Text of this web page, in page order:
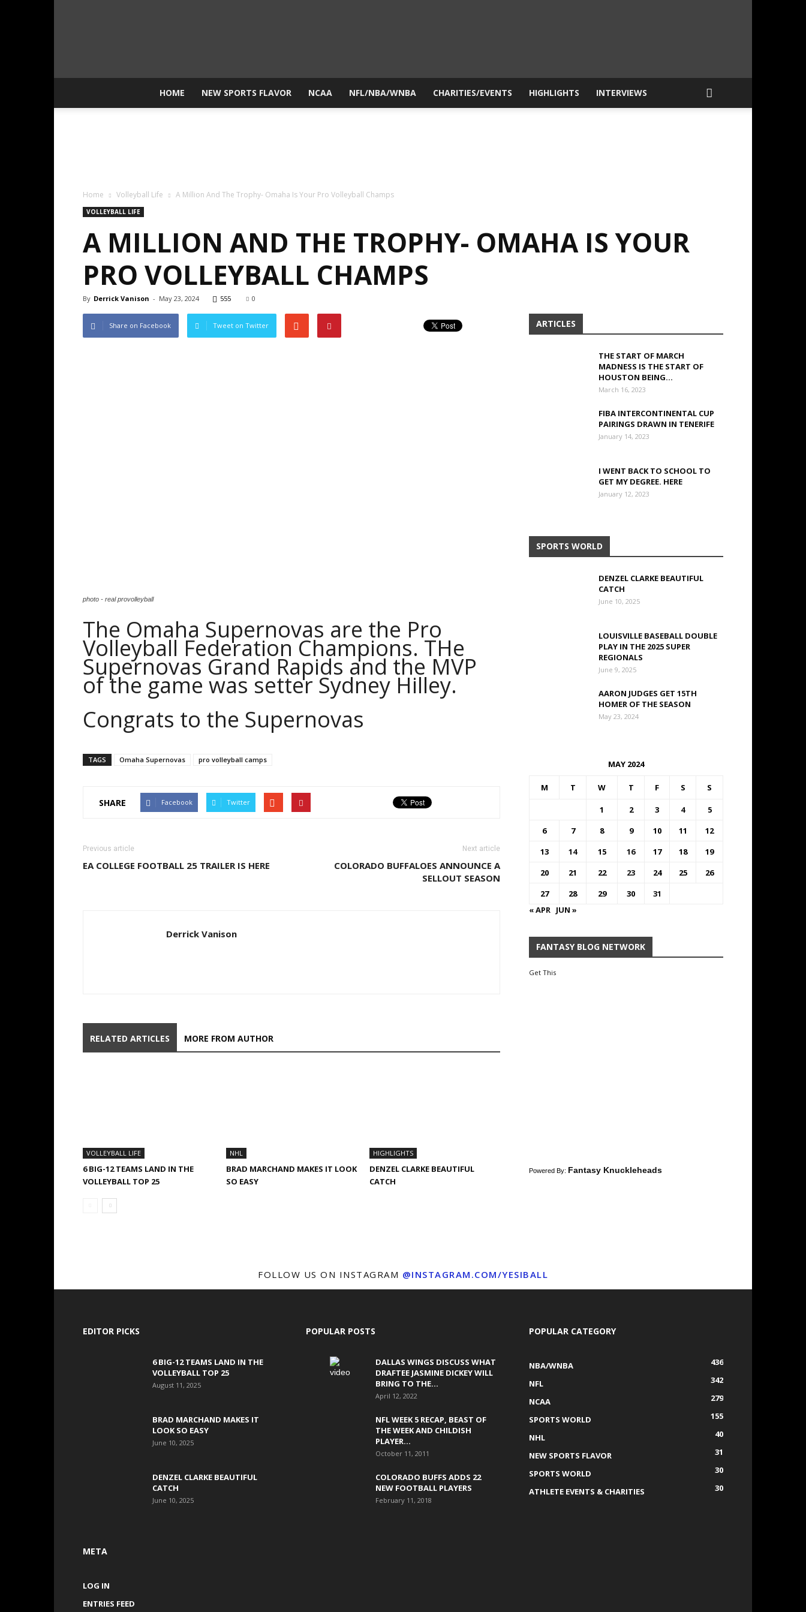
yesiball.com
HOME NEW SPORTS FLAVOR NCAA NFL/NBA/WNBA CHARITIES/EVENTS HIGHLIGHTS INTERVIEWS
Home Volleyball Life A Million And The Trophy- Omaha Is Your Pro Volleyball Champs
VOLLEYBALL LIFE
A MILLION AND THE TROPHY- OMAHA IS YOUR
PRO VOLLEYBALL CHAMPS
By Derrick Vanison - May 23, 2024 555 0
Share on Facebook Tweet on Twitter
photo - real provolleyball
The Omaha Supernovas are the Pro
Volleyball Federation Champions. THe
Supernovas Grand Rapids and the MVP
of the game was setter Sydney Hilley.
Congrats to the Supernovas
TAGS Omaha Supernovas pro volleyball camps
SHARE Facebook Twitter
Previous article
EA COLLEGE FOOTBALL 25 TRAILER IS HERE
Next article
COLORADO BUFFALOES ANNOUNCE A
SELLOUT SEASON
Derrick Vanison
RELATED ARTICLES MORE FROM AUTHOR
VOLLEYBALL LIFE
6 BIG-12 TEAMS LAND IN THE
VOLLEYBALL TOP 25
NHL
BRAD MARCHAND MAKES IT LOOK
SO EASY
HIGHLIGHTS
DENZEL CLARKE BEAUTIFUL
CATCH
ARTICLES
THE START OF MARCH
MADNESS IS THE START OF
HOUSTON BEING...
March 16, 2023
FIBA INTERCONTINENTAL CUP
PAIRINGS DRAWN IN TENERIFE
January 14, 2023
I WENT BACK TO SCHOOL TO
GET MY DEGREE. HERE
January 12, 2023
SPORTS WORLD
DENZEL CLARKE BEAUTIFUL
CATCH
June 10, 2025
LOUISVILLE BASEBALL DOUBLE
PLAY IN THE 2025 SUPER
REGIONALS
June 9, 2025
AARON JUDGES GET 15TH
HOMER OF THE SEASON
May 23, 2024
MAY 2024
M T W T F S S
1 2 3 4
5
6
7 8 9 10 11
12
13
14 15 16 17 18
19
20
21 22 23 24 25
26
27
28 29 30
31
« APR JUN »
FANTASY BLOG NETWORK
Get This
Powered By: Fantasy Knuckleheads
FOLLOW US ON INSTAGRAM @INSTAGRAM.COM/YESIBALL
EDITOR PICKS
6 BIG-12 TEAMS LAND IN THE
VOLLEYBALL TOP 25
August 11, 2025
BRAD MARCHAND MAKES IT
LOOK SO EASY
June 10, 2025
DENZEL CLARKE BEAUTIFUL
CATCH
June 10, 2025
META
LOG IN
ENTRIES FEED
POPULAR POSTS
DALLAS WINGS DISCUSS WHAT
DRAFTEE JASMINE DICKEY WILL
BRING TO THE...
April 12, 2022
NFL WEEK 5 RECAP, BEAST OF
THE WEEK AND CHILDISH
PLAYER...
October 11, 2011
COLORADO BUFFS ADDS 22
NEW FOOTBALL PLAYERS
February 11, 2018
POPULAR CATEGORY
NBA/WNBA
436
NFL
342
NCAA
279
SPORTS WORLD
155
NHL
40
NEW SPORTS FLAVOR
31
SPORTS WORLD
30
ATHLETE EVENTS & CHARITIES
30